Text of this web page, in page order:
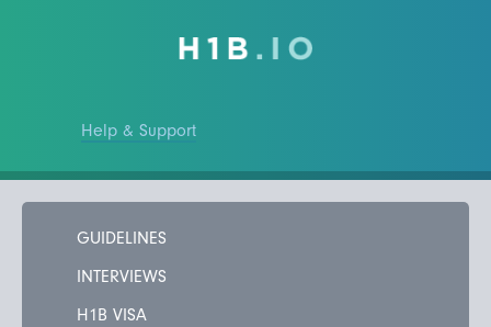
Help & Support
GUIDELINES
INTERVIEWS
H1B VISA